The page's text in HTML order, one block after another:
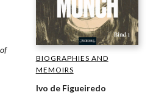
BIOGRAPHIES AND
MEMOIRS
Ivo de Figueiredo